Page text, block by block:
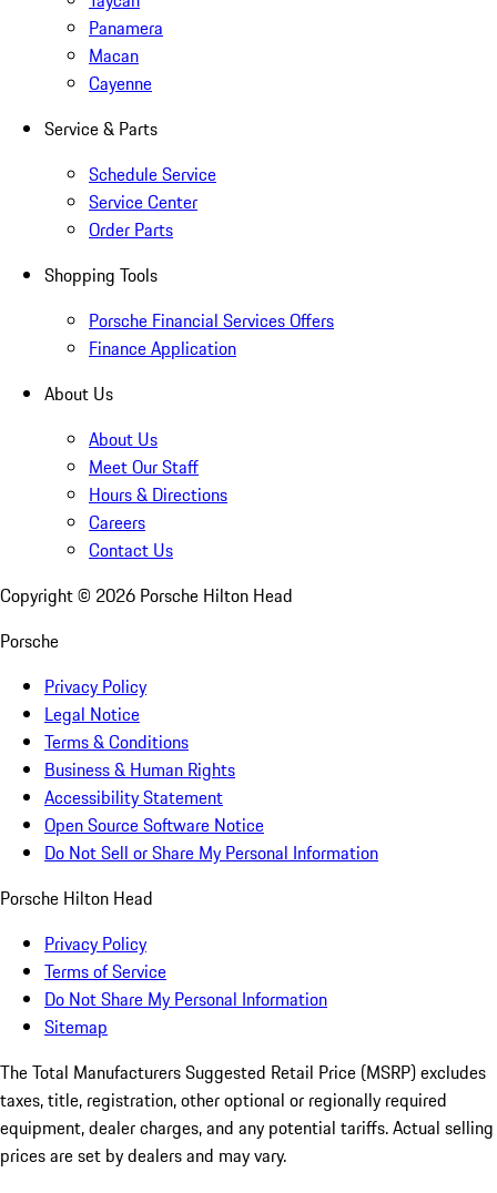
Panamera
Macan
Cayenne
Service & Parts
Schedule Service
Service Center
Order Parts
Shopping Tools
Porsche Financial Services Offers
Finance Application
About Us
About Us
Meet Our Staff
Hours & Directions
Careers
Contact Us
Copyright © 2026 Porsche Hilton Head
Porsche
Privacy Policy
Legal Notice
Terms & Conditions
Business & Human Rights
Accessibility Statement
Open Source Software Notice
Do Not Sell or Share My Personal Information
Porsche Hilton Head
Privacy Policy
Terms of Service
Do Not Share My Personal Information
Sitemap
The Total Manufacturers Suggested Retail Price (MSRP) excludes
taxes, title, registration, other optional or regionally required
equipment, dealer charges, and any potential tariffs. Actual selling
prices are set by dealers and may vary.